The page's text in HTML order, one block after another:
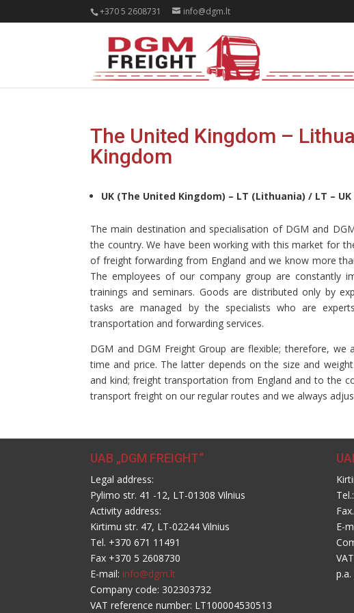
+370 5 2608731 info@dgm.lt
The United Kingdom –
Kingdom
UK (The United Kingdom) – LT (Lithuania) / LT – UK
The main destination and specialisation of DGM and
the country. We have been working with this market for
of freight forwarding from England and we know more
The employees of our company group are constantly
trainings and seminars. Goods are distributed only by
tasks are managed by the specialists who are
transportation and forwarding services.
DGM and DGM Freight Group are flexible; therefore,
time and price. The latter depends on the size and
and kind; freight transportation from England and to the
transport freight on our regular routes and we always
UAB „DGM FREIGHT“
Legal address:
Pylimo str. 41 -12, LT-01308 Vilnius
Activity address:
Kirtimu str. 47, LT-02244 Vilnius
Tel. +370 671 11491
Fax +370 5 2608730
E-mail: info@dgm.lt
Company code: 302303732
VAT reference number: LT100004530513
E-